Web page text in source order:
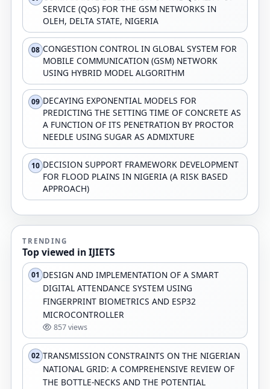
SERVICE (QoS) FOR THE GSM NETWORKS IN
OLEH, DELTA STATE, NIGERIA
08 CONGESTION CONTROL IN GLOBAL SYSTEM FOR
MOBILE COMMUNICATION (GSM) NETWORK
USING HYBRID MODEL ALGORITHM
09 DECAYING EXPONENTIAL MODELS FOR
PREDICTING THE SETTING TIME OF CONCRETE AS
A FUNCTION OF ITS PENETRATION BY PROCTOR
NEEDLE USING SUGAR AS ADMIXTURE
10 DECISION SUPPORT FRAMEWORK DEVELOPMENT
FOR FLOOD PLAINS IN NIGERIA (A RISK BASED
APPROACH)
TRENDING
Top viewed in IJIETS
01 DESIGN AND IMPLEMENTATION OF A SMART
DIGITAL ATTENDANCE SYSTEM USING
FINGERPRINT BIOMETRICS AND ESP32
MICROCONTROLLER
857 views
02 TRANSMISSION CONSTRAINTS ON THE NIGERIAN
NATIONAL GRID: A COMPREHENSIVE REVIEW OF
THE BOTTLE-NECKS AND THE POTENTIAL